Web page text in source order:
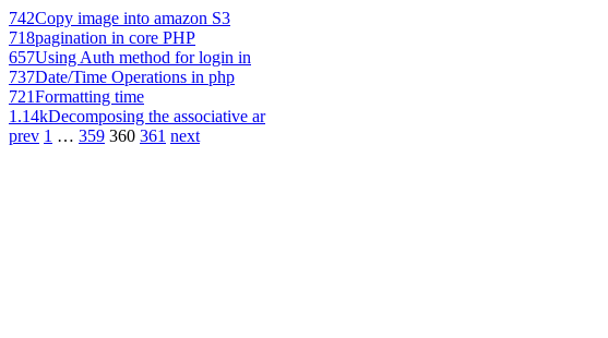
742Copy image into amazon S3
718pagination in core PHP
657Using Auth method for login in
737Date/Time Operations in php
721Formatting time
1.14kDecomposing the associative ar
prev 1 … 359 360 361 next